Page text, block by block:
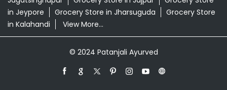
Balangir
Grocery Store in Balasore
Grocery Store in
Bargarh
Grocery Store in Baripada
Grocery Store in
Grocery Store in Bhawanipatna
Grocery Store in Cuttack
Grocery Store in Dhenkanal